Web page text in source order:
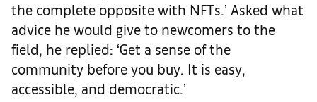
the complete opposite with NFTs.’ Asked what
advice he would give to newcomers to the
field, he replied: ‘Get a sense of the
community before you buy. It is easy,
accessible, and democratic.’